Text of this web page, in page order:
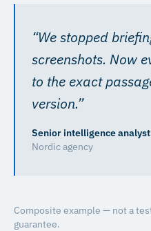
“We stopped
screenshots. Now
to the exact
version.”
Senior intelligence analyst
Nordic agency
Composite example — not a
guarantee.